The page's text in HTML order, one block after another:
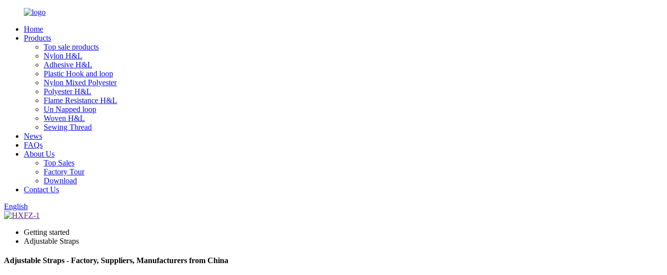
Home
Products
Top sale products
Nylon H&L
Adhesive H&L
Plastic Hook and loop
Nylon Mixed Polyester
Polyester H&L
Flame Resistance H&L
Un Napped loop
Woven H&L
Sewing Thread
News
FAQs
About Us
Top Sales
Factory Tour
Download
Contact Us
English
Getting started
Adjustable Straps
Adjustable Straps - Factory, Suppliers, Manufacturers from China